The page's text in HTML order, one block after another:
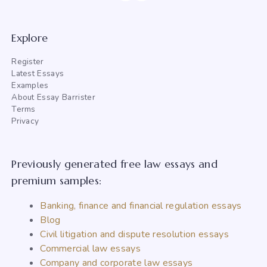
Explore
Register
Latest Essays
Examples
About Essay Barrister
Terms
Privacy
Previously generated free law essays and
premium samples:
Banking, finance and financial regulation essays
Blog
Civil litigation and dispute resolution essays
Commercial law essays
Company and corporate law essays